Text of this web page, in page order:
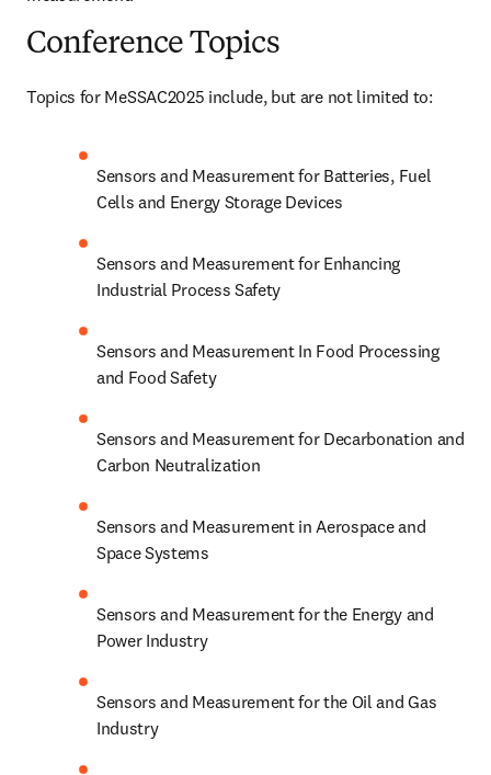
Conference Topics
Topics for MeSSAC2025 include, but are not limited to:
Sensors and Measurement for Batteries, Fuel
Cells and Energy Storage Devices
Sensors and Measurement for Enhancing
Industrial Process Safety
Sensors and Measurement In Food Processing
and Food Safety
Sensors and Measurement for Decarbonation and
Carbon Neutralization
Sensors and Measurement in Aerospace and
Space Systems
Sensors and Measurement for the Energy and
Power Industry
Sensors and Measurement for the Oil and Gas
Industry